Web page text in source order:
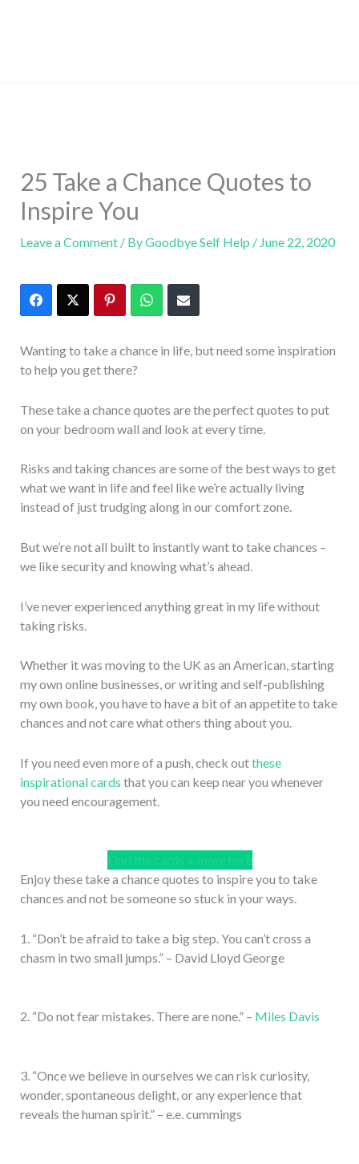
25 Take a Chance Quotes to
Inspire You
Leave a Comment / ByGoodbye Self Help / June 22, 2020
Wanting to take a chance in life, but need some inspiration
to help you get there?
These take a chance quotes are the perfect quotes to put
on your bedroom wall and look at every time.
Risks and taking chances are some of the best ways to get
what we want in life and feel like we’re actually living
instead of just trudging along in our comfort zone.
But we’re not all built to instantly want to take chances –
we like security and knowing what’s ahead.
I’ve never experienced anything great in my life without
taking risks.
Whether it was moving to the UK as an American, starting
my own online businesses, or writing and self-publishing
my own book, you have to have a bit of an appetite to take
chances and not care what others thing about you.
If you need even more of a push, check outthese
inspirational cards that you can keep near you whenever
you need encouragement.
Find the cards + more here
Enjoy these take a chance quotes to inspire you to take
chances and not be someone so stuck in your ways.
1. “Don’t be afraid to take a big step. You can’t cross a
chasm in two small jumps.” – David Lloyd George
2. “Do not fear mistakes. There are none.” – Miles Davis
3. “Once we believe in ourselves we can risk curiosity,
wonder, spontaneous delight, or any experience that
reveals the human spirit.” – e.e. cummings